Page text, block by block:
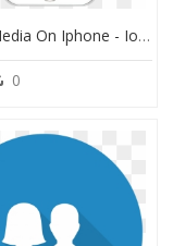
Social Media On Iphone - Ios App Social Media, HD Png Download
0